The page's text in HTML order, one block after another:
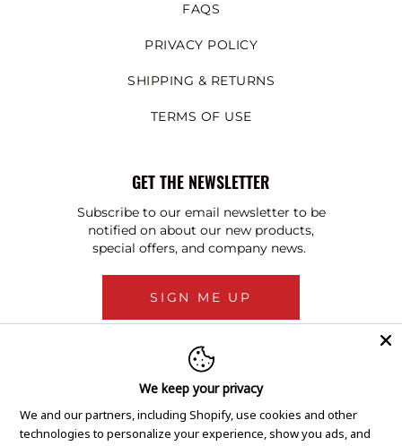
FAQS
PRIVACY POLICY
SHIPPING & RETURNS
TERMS OF USE
GET THE NEWSLETTER
Subscribe to our email newsletter to be
notified on about our new products,
special offers, and company news.
SIGN ME UP
We keep your privacy
We and our partners, including Shopify, use cookies and other
technologies to personalize your experience, show you ads, and